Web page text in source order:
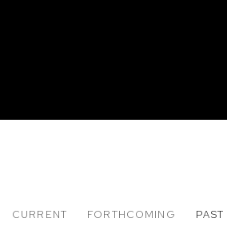
CURRENT FORTHCOMING PAST